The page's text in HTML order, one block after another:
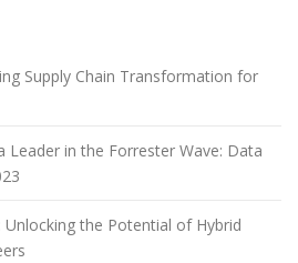
Supply Chain Transformation for
Leader in the Forrester Wave: Data
the Potential of Hybrid